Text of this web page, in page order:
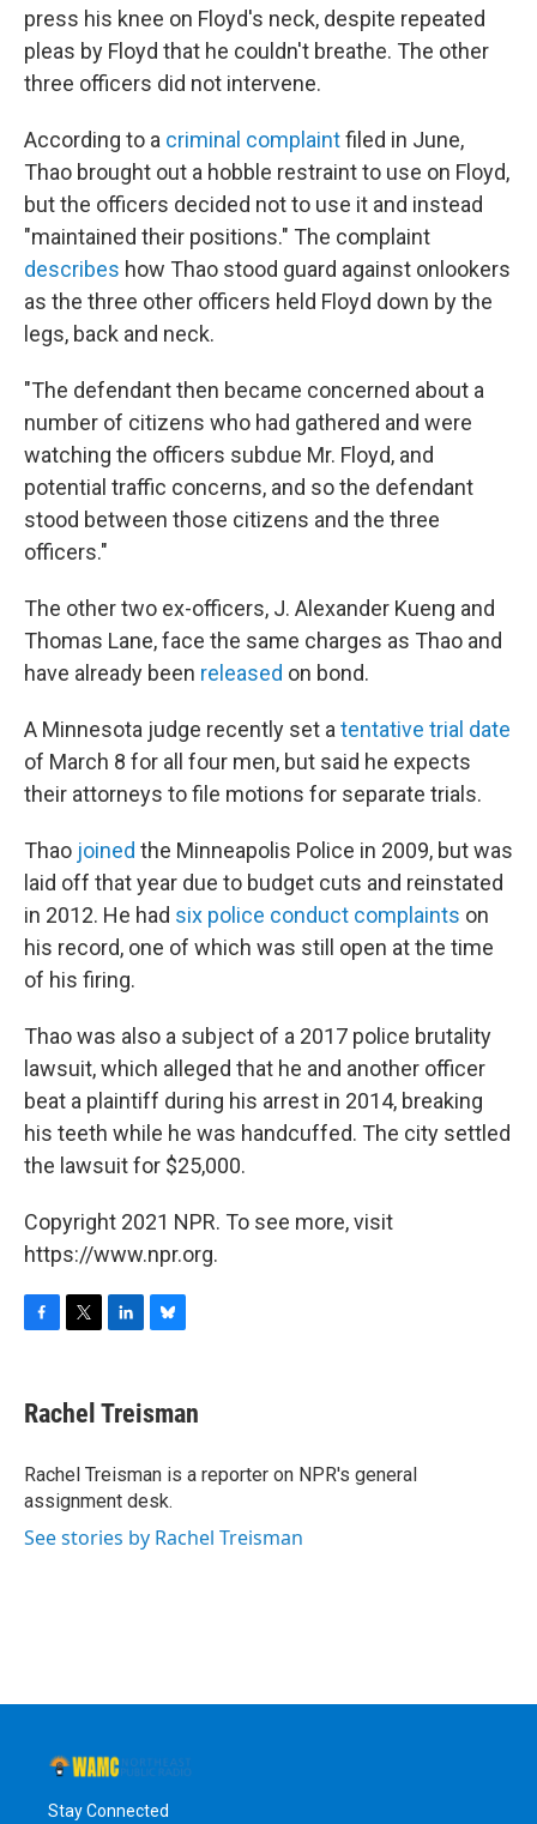
press his knee on Floyd's neck, despite repeated
pleas by Floyd that he couldn't breathe. The other
three officers did not intervene.
According to a criminal complaintfiled in June,
Thao brought out a hobble restraint to use on Floyd,
but the officers decided not to use it and instead
"maintained their positions." The complaint
describes how Thao stood guard against onlookers
as the three other officers held Floyd down by the
legs, back and neck.
"The defendant then became concerned about a
number of citizens who had gathered and were
watching the officers subdue Mr. Floyd, and
potential traffic concerns, and so the defendant
stood between those citizens and the three
officers."
The other two ex-officers, J. Alexander Kueng and
Thomas Lane, face the same charges as Thao and
have already been released on bond.
A Minnesota judge recently set a tentative trial date
of March 8 for all four men, but said he expects
their attorneys to file motions for separate trials.
Thao joined the Minneapolis Police in 2009, but was
laid off that year due to budget cuts and reinstated
in 2012. He had six police conduct complaints on
his record, one of which was still open at the time
of his firing.
Thao was also a subject of a 2017 police brutality
lawsuit, which alleged that he and another officer
beat a plaintiff during his arrest in 2014, breaking
his teeth while he was handcuffed. The city settled
the lawsuit for $25,000.
Copyright 2021 NPR. To see more, visit
https://www.npr.org.
e
b
o
k
t
t
r
k
e
I
n
e
s
y
Rachel Treisman
Rachel Treisman is a reporter on NPR's general
assignment desk.
See stories by Rachel Treisman
Stay Connected